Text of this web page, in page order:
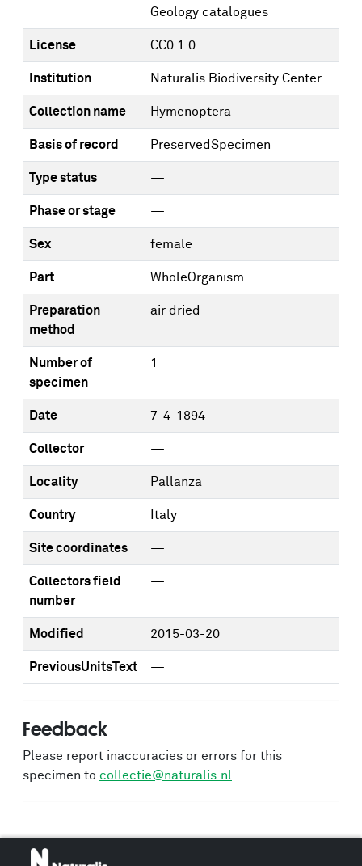
Geology catalogues
License CC0 1.0
Institution Naturalis Biodiversity Center
Collection name Hymenoptera
Basis of record PreservedSpecimen
Type status —
Phase or stage —
Sex female
Part WholeOrganism
Preparation
method
air dried
Number of
specimen
1
Date 7-4-1894
Collector —
Locality Pallanza
Country Italy
Site coordinates —
Collectors field
number
—
Modified 2015-03-20
PreviousUnitsText —
Feedback
Please report inaccuracies or errors for this
specimen to collectie@naturalis.nl